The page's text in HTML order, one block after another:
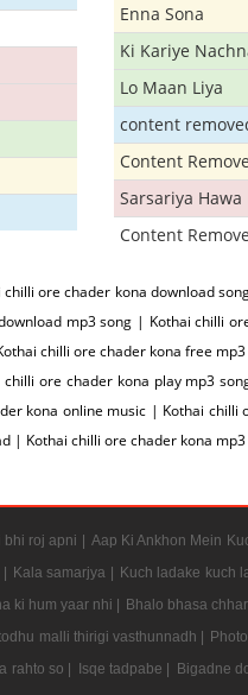
Enna Sona
Ki Kariye
Lo Maan Liya
content
Content
Sarsariya Hawa
Content
ore chader kona download
mp3 song | Kothai chilli
chilli ore chader kona free
ore chader kona play mp3
kona online music | Kothai
| Kothai chilli ore chader kona
bhi roj apni | Aap Ki Ankhon Mein
Kala samarjya | Kuch ladake kuch
ki hum yaar nhi | Bhalo bhasa
malli thirigi vasthunnadh |
rahto so | Isqe tadpabe | Bigadne